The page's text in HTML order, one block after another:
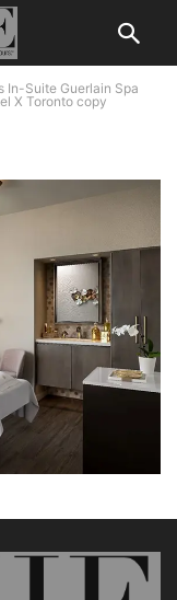
In-Suite Guerlain Spa
X Toronto copy